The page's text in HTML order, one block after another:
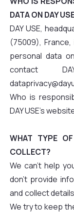
DATA ON DAY
DAY USE,
(75009),
personal data
contact
Who is
DAY USE's
WHAT TYPE
COLLECT?
We can't help
don't provide
and collect
We try to keep